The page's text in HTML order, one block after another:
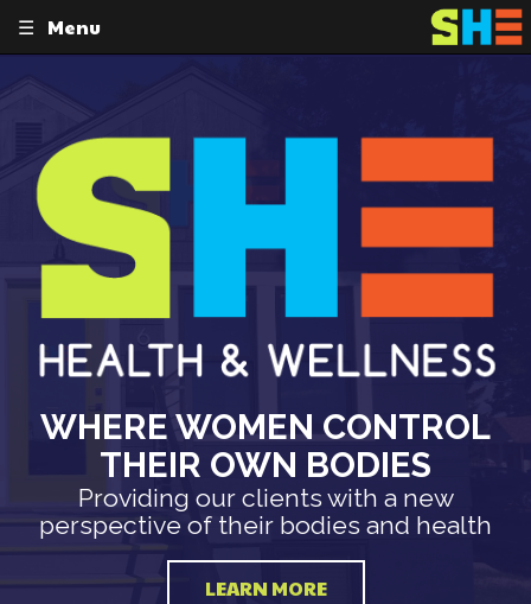
Menu
WHERE WOMEN CONTROL
THEIR OWN BODIES
Providing our clients with a new
perspective of their bodies and health
LEARN MORE